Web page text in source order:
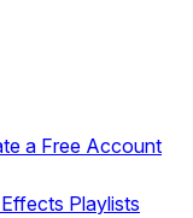
a Free Account
Playlists